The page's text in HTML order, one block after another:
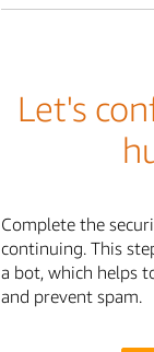
Let's
Complete the
continuing. This
a bot, which helps
and prevent spam.